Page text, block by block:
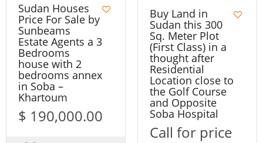
Sudan Houses
Price For Sale by
Sunbeams
Estate Agents a 3
Bedrooms
house with 2
bedrooms annex
in Soba –
Khartoum
$ 190,000.00
Buy Land in
Sudan this 300
Sq. Meter Plot
(First Class) in a
thought after
Residential
Location close to
the Golf Course
and Opposite
Soba Hospital
Call for price